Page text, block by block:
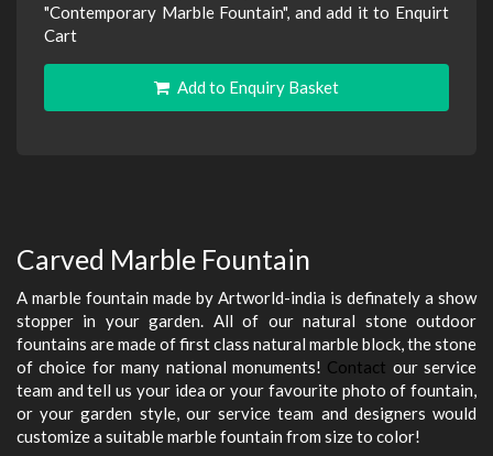
"Contemporary Marble Fountain", and add it to Enquirt
Cart
Add to Enquiry Basket
Carved Marble Fountain
A marble fountain made by Artworld-india is definately a show
stopper in your garden. All of our natural stone outdoor
fountains are made of first class natural marble block, the stone
of choice for many national monuments! Contact our service
team and tell us your idea or your favourite photo of fountain,
or your garden style, our service team and designers would
customize a suitable marble fountain from size to color!